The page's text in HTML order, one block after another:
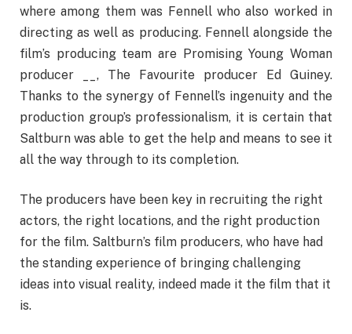
where among them was Fennell who also worked in
directing as well as producing. Fennell alongside the
film’s producing team are Promising Young Woman
producer __, The Favourite producer Ed Guiney.
Thanks to the synergy of Fennell’s ingenuity and the
production group’s professionalism, it is certain that
Saltburn was able to get the help and means to see it
all the way through to its completion.
The producers have been key in recruiting the right
actors, the right locations, and the right production
for the film. Saltburn’s film producers, who have had
the standing experience of bringing challenging
ideas into visual reality, indeed made it the film that it
is.